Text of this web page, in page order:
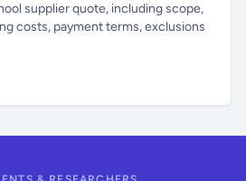
supplier quote, including scope,
costs, payment terms, exclusions